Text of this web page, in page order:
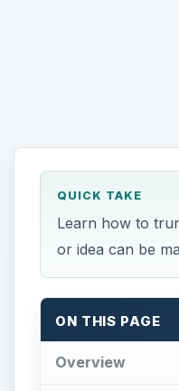
QUICK TAKE
Learn how to
or idea can be
ON THIS PAGE
Overview